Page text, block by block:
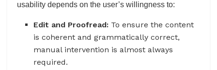
usability depends on the user’s willingness to:
Edit and Proofread: To ensure the content
is coherent and grammatically correct,
manual intervention is almost always
required.